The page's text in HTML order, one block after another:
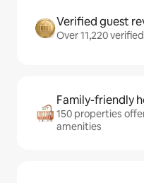
Verified guest
Over 11,220
Family-friendly
150 properties
amenities